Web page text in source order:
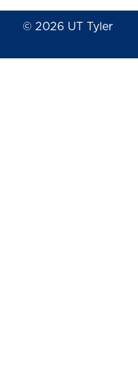
© 2026 UT Tyler